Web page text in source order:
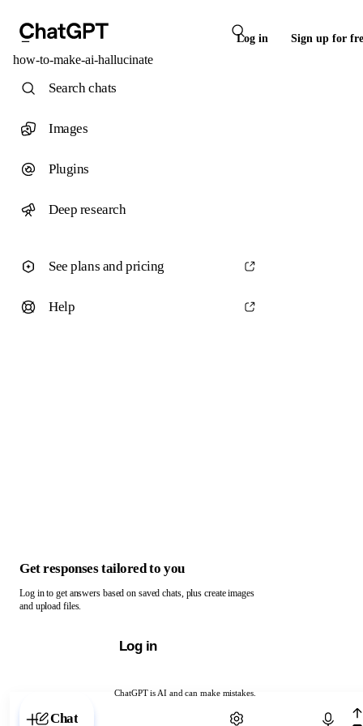
Log in Sign up for
how-to-make-ai-hallucinate
ChatGPT is AI and can make mistakes.
Chat with ChatGPT
Search chats
Images
Plugins
Deep research
See plans and pricing
Help
Get responses tailored to you
Log in to get answers based on saved chats, plus create images
and upload files.
Log in
Chat